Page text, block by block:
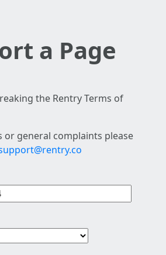
a Page
the Rentry Terms of
or general complaints please